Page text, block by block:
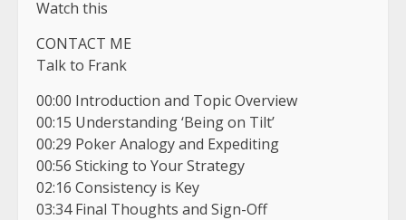
Watch this
CONTACT ME
Talk to Frank
00:00 Introduction and Topic Overview
00:15 Understanding ‘Being on Tilt’
00:29 Poker Analogy and Expediting
00:56 Sticking to Your Strategy
02:16 Consistency is Key
03:34 Final Thoughts and Sign-Off